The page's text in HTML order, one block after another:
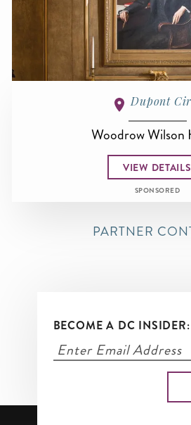
Dupont
Woodrow Wilson
VIEW DETAILS
SPONSORED
PARTNER
BECOME A DC INSIDER: